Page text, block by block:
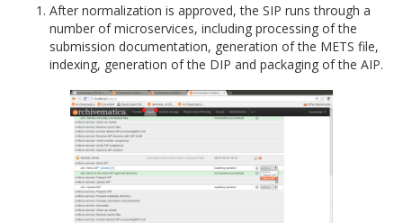
After normalization is approved, the SIP runs through a
number of microservices, including processing of the
submission documentation, generation of the METS file,
indexing, generation of the DIP and packaging of the AIP.